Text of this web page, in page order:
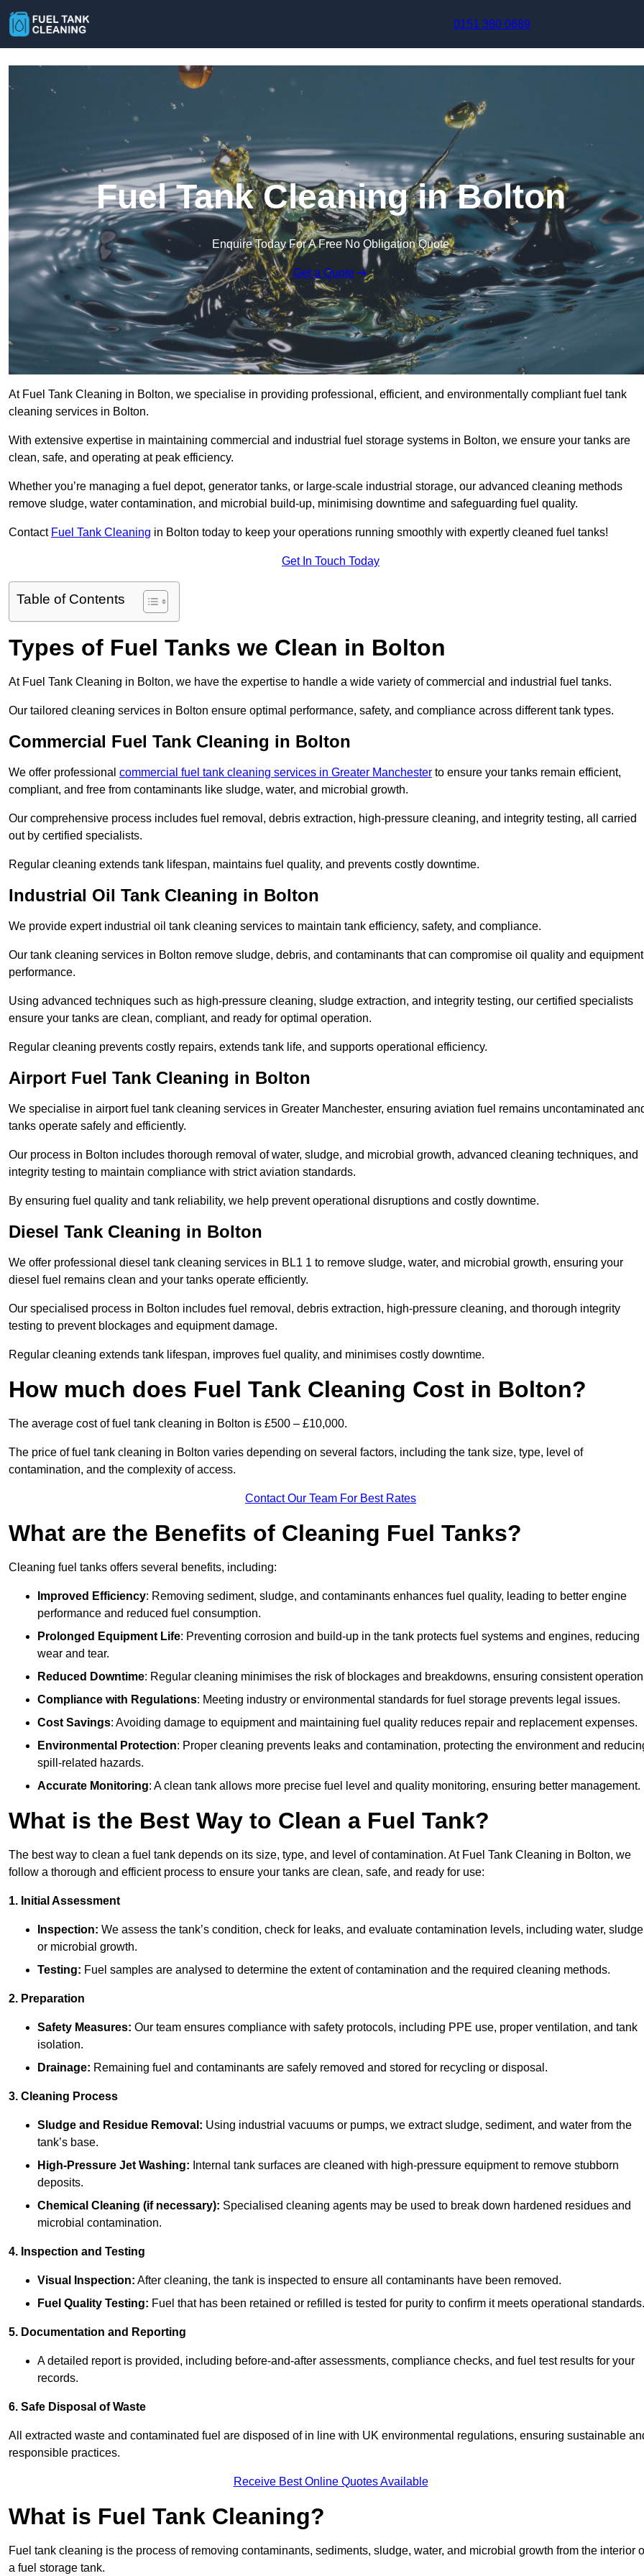
0151 380 0689
Fuel Tank Cleaning in Bolton
Enquire Today For A Free No Obligation Quote
Get a Quote
At Fuel Tank Cleaning in Bolton, we specialise in providing professional, efficient, and environmentally compliant fuel tank
cleaning services in Bolton.
With extensive expertise in maintaining commercial and industrial fuel storage systems in Bolton, we ensure your tanks are
clean, safe, and operating at peak efficiency.
Whether you’re managing a fuel depot, generator tanks, or large-scale industrial storage, our advanced cleaning methods
remove sludge, water contamination, and microbial build-up, minimising downtime and safeguarding fuel quality.
Contact Fuel Tank Cleaning in Bolton today to keep your operations running smoothly with expertly cleaned fuel tanks!
Get In Touch Today
Table of Contents
Types of Fuel Tanks we Clean in Bolton
At Fuel Tank Cleaning in Bolton, we have the expertise to handle a wide variety of commercial and industrial fuel tanks.
Our tailored cleaning services in Bolton ensure optimal performance, safety, and compliance across different tank types.
Commercial Fuel Tank Cleaning in Bolton
We offer professional commercial fuel tank cleaning services in Greater Manchester to ensure your tanks remain efficient,
compliant, and free from contaminants like sludge, water, and microbial growth.
Our comprehensive process includes fuel removal, debris extraction, high-pressure cleaning, and integrity testing, all carried
out by certified specialists.
Regular cleaning extends tank lifespan, maintains fuel quality, and prevents costly downtime.
Industrial Oil Tank Cleaning in Bolton
We provide expert industrial oil tank cleaning services to maintain tank efficiency, safety, and compliance.
Our tank cleaning services in Bolton remove sludge, debris, and contaminants that can compromise oil quality and equipment
performance.
Using advanced techniques such as high-pressure cleaning, sludge extraction, and integrity testing, our certified specialists
ensure your tanks are clean, compliant, and ready for optimal operation.
Regular cleaning prevents costly repairs, extends tank life, and supports operational efficiency.
Airport Fuel Tank Cleaning in Bolton
We specialise in airport fuel tank cleaning services in Greater Manchester, ensuring aviation fuel remains uncontaminated
tanks operate safely and efficiently.
Our process in Bolton includes thorough removal of water, sludge, and microbial growth, advanced cleaning techniques, and
integrity testing to maintain compliance with strict aviation standards.
By ensuring fuel quality and tank reliability, we help prevent operational disruptions and costly downtime.
Diesel Tank Cleaning in Bolton
We offer professional diesel tank cleaning services in BL1 1 to remove sludge, water, and microbial growth, ensuring your
diesel fuel remains clean and your tanks operate efficiently.
Our specialised process in Bolton includes fuel removal, debris extraction, high-pressure cleaning, and thorough integrity
testing to prevent blockages and equipment damage.
Regular cleaning extends tank lifespan, improves fuel quality, and minimises costly downtime.
How much does Fuel Tank Cleaning Cost in Bolton?
The average cost of fuel tank cleaning in Bolton is £500 – £10,000.
The price of fuel tank cleaning in Bolton varies depending on several factors, including the tank size, type, level of
contamination, and the complexity of access.
Contact Our Team For Best Rates
What are the Benefits of Cleaning Fuel Tanks?
Cleaning fuel tanks offers several benefits, including:
Improved Efficiency: Removing sediment, sludge, and contaminants enhances fuel quality, leading to better engine
performance and reduced fuel consumption.
Prolonged Equipment Life: Preventing corrosion and build-up in the tank protects fuel systems and engines, reducing
wear and tear.
Reduced Downtime: Regular cleaning minimises the risk of blockages and breakdowns, ensuring consistent
Compliance with Regulations: Meeting industry or environmental standards for fuel storage prevents legal issues.
Cost Savings: Avoiding damage to equipment and maintaining fuel quality reduces repair and replacement expenses.
Environmental Protection: Proper cleaning prevents leaks and contamination, protecting the environment and
spill-related hazards.
Accurate Monitoring: A clean tank allows more precise fuel level and quality monitoring, ensuring better management.
What is the Best Way to Clean a Fuel Tank?
The best way to clean a fuel tank depends on its size, type, and level of contamination. At Fuel Tank Cleaning in Bolton, we
follow a thorough and efficient process to ensure your tanks are clean, safe, and ready for use:
1. Initial Assessment
Inspection: We assess the tank’s condition, check for leaks, and evaluate contamination levels, including water,
or microbial growth.
Testing: Fuel samples are analysed to determine the extent of contamination and the required cleaning methods.
2. Preparation
Safety Measures: Our team ensures compliance with safety protocols, including PPE use, proper ventilation, and tank
isolation.
Drainage: Remaining fuel and contaminants are safely removed and stored for recycling or disposal.
3. Cleaning Process
Sludge and Residue Removal: Using industrial vacuums or pumps, we extract sludge, sediment, and water from the
tank’s base.
High-Pressure Jet Washing: Internal tank surfaces are cleaned with high-pressure equipment to remove stubborn
deposits.
Chemical Cleaning (if necessary): Specialised cleaning agents may be used to break down hardened residues and
microbial contamination.
4. Inspection and Testing
Visual Inspection: After cleaning, the tank is inspected to ensure all contaminants have been removed.
Fuel Quality Testing: Fuel that has been retained or refilled is tested for purity to confirm it meets operational standards.
5. Documentation and Reporting
A detailed report is provided, including before-and-after assessments, compliance checks, and fuel test results for your
records.
6. Safe Disposal of Waste
All extracted waste and contaminated fuel are disposed of in line with UK environmental regulations, ensuring sustainable
responsible practices.
Receive Best Online Quotes Available
What is Fuel Tank Cleaning?
Fuel tank cleaning is the process of removing contaminants, sediments, sludge, water, and microbial growth from the interior
a fuel storage tank.